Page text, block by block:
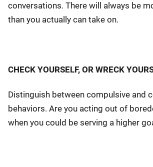
conversations. There will always be
than you actually can take on.
CHECK YOURSELF, OR WRECK
Distinguish between compulsive and
behaviors. Are you acting out of
when you could be serving a higher